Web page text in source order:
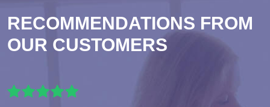
RECOMMENDATIONS FROM
OUR CUSTOMERS